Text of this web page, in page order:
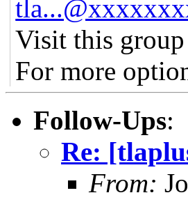
Visit this
For more
Follow-Ups:
Re:
From: